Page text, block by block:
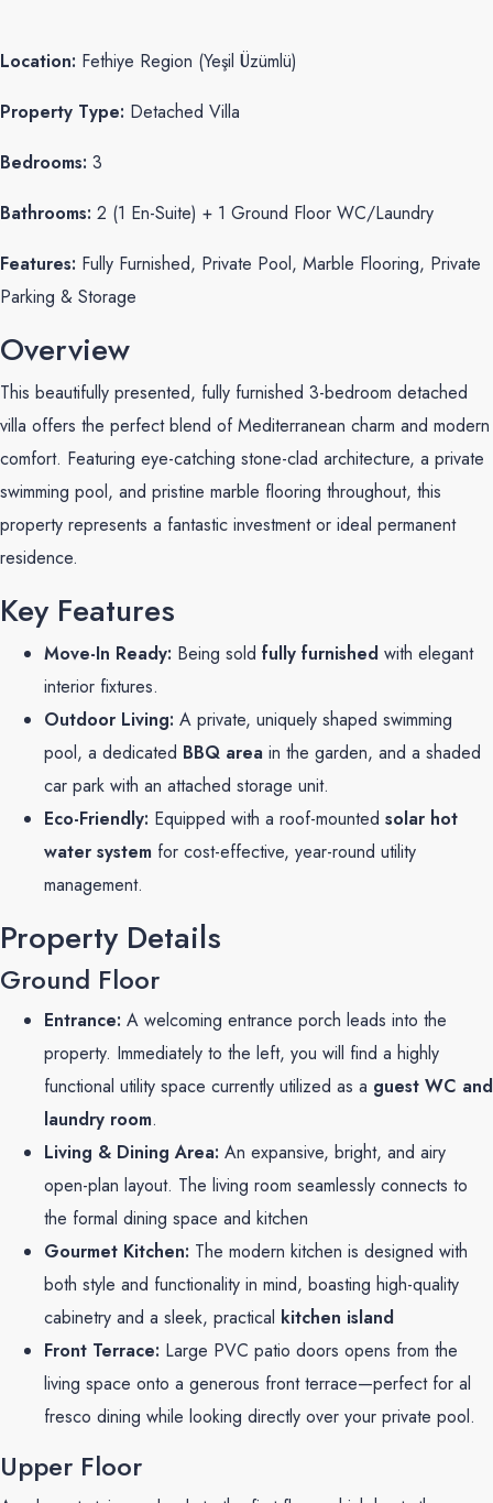
Location: Fethiye Region (Yeşil Üzümlü)
Property Type: Detached Villa
Bedrooms: 3
Bathrooms: 2 (1 En-Suite) + 1 Ground Floor WC/Laundry
Features: Fully Furnished, Private Pool, Marble Flooring, Private
Parking & Storage
Overview
This beautifully presented, fully furnished 3-bedroom detached
villa offers the perfect blend of Mediterranean charm and modern
comfort. Featuring eye-catching stone-clad architecture, a private
swimming pool, and pristine marble flooring throughout, this
property represents a fantastic investment or ideal permanent
residence.
Key Features
Move-In Ready: Being sold fully furnished with elegant
interior fixtures.
Outdoor Living: A private, uniquely shaped swimming
pool, a dedicated BBQ area in the garden, and a shaded
car park with an attached storage unit.
Eco-Friendly: Equipped with a roof-mounted solar hot
water system for cost-effective, year-round utility
management.
Property Details
Ground Floor
Entrance: A welcoming entrance porch leads into the
property. Immediately to the left, you will find a highly
functional utility space currently utilized as a guest WC and
laundry room.
Living & Dining Area: An expansive, bright, and airy
open-plan layout. The living room seamlessly connects to
the formal dining space and kitchen
Gourmet Kitchen: The modern kitchen is designed with
both style and functionality in mind, boasting high-quality
cabinetry and a sleek, practical kitchen island
Front Terrace: Large PVC patio doors opens from the
living space onto a generous front terrace—perfect for al
fresco dining while looking directly over your private pool.
Upper Floor